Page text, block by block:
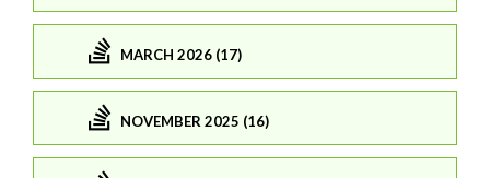
MARCH 2026 (17)
NOVEMBER 2025 (16)